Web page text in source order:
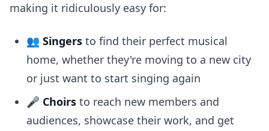
making it ridiculously easy for:
👥 Singers to find their perfect musical
home, whether they're moving to a new city
or just want to start singing again
🎤 Choirs to reach new members and
audiences, showcase their work, and get